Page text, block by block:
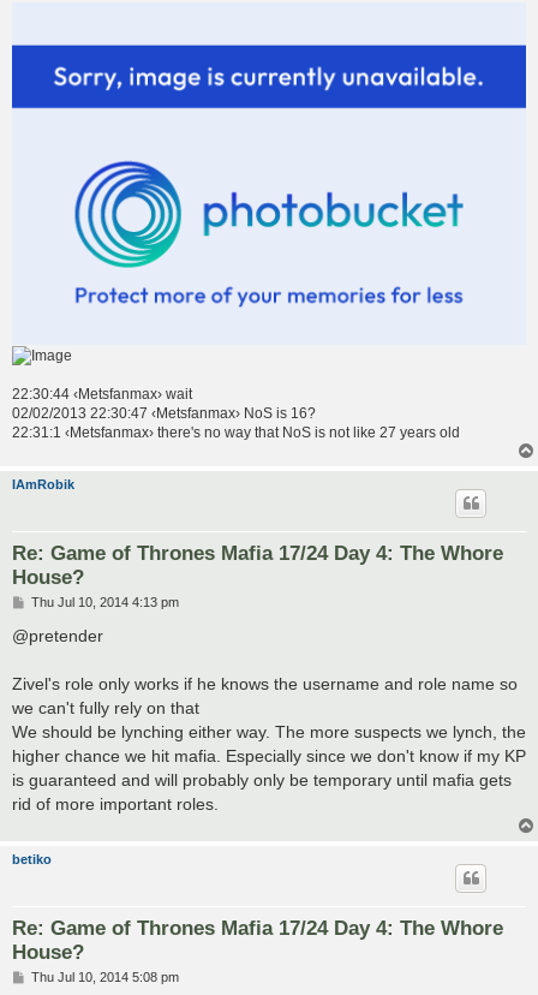
22:30:44 ‹Metsfanmax› wait
02/02/2013 22:30:47 ‹Metsfanmax› NoS is 16?
22:31:1 ‹Metsfanmax› there's no way that NoS is not like 27 years old
IAmRobik
Re: Game of Thrones Mafia 17/24 Day 4: The Whore
House?
P
s
Thu Jul 10, 2014 4:13 pm
@pretender
Zivel's role only works if he knows the username and role name so
we can't fully rely on that
We should be lynching either way. The more suspects we lynch, the
higher chance we hit mafia. Especially since we don't know if my KP
is guaranteed and will probably only be temporary until mafia gets
rid of more important roles.
betiko
Re: Game of Thrones Mafia 17/24 Day 4: The Whore
House?
PThu Jul 10, 2014 5:08 pm